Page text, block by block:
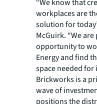
“We know that
workplaces are
solution for
McGuirk. “We
opportunity to
Energy and find
space needed for
Brickworks is a
wave of
positions the